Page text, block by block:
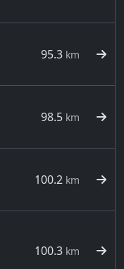
95.3 km
98.5 km
100.2 km
100.3 km